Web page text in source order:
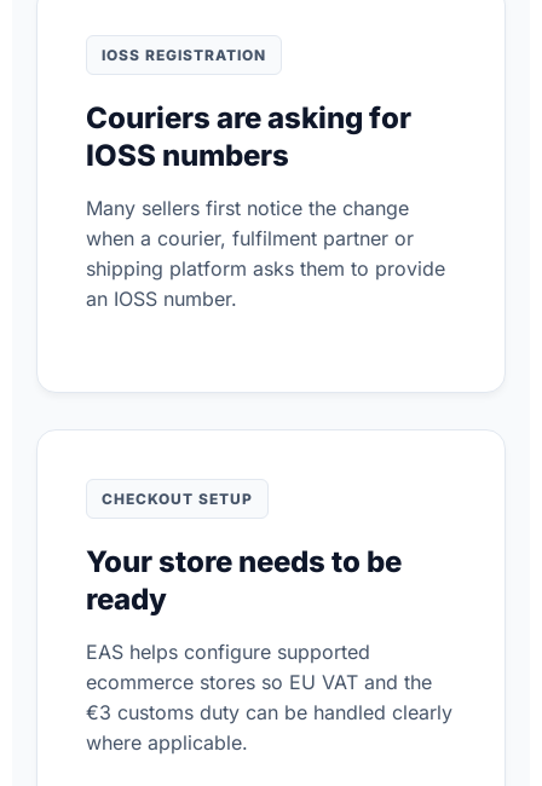
IOSS REGISTRATION
Couriers are asking for
IOSS numbers
Many sellers first notice the change
when a courier, fulfilment partner or
shipping platform asks them to provide
an IOSS number.
CHECKOUT SETUP
Your store needs to be
ready
EAS helps configure supported
ecommerce stores so EU VAT and the
€3 customs duty can be handled clearly
where applicable.